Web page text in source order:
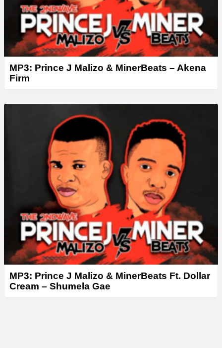
MP3: Prince J Malizo & MinerBeats – Akena
Firm
MP3: Prince J Malizo & MinerBeats Ft. Dollar
Cream – Shumela Gae